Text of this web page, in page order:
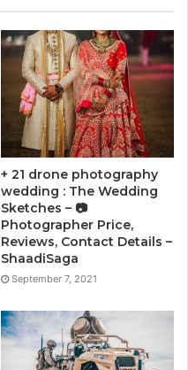
+ 21 drone photography
wedding : The Wedding
Sketches – 📷
Photographer Price,
Reviews, Contact Details –
ShaadiSaga
September 7, 2021